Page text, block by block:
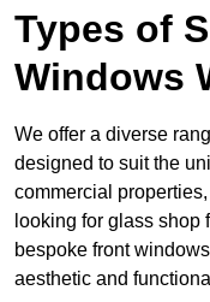
Types of
Windows
We offer a diverse
designed to suit the
commercial
looking for glass shop
bespoke front
aesthetic and